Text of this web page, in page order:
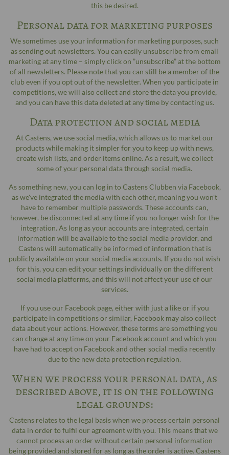
this be desired.
Personal data for marketing purposes
We sometimes use your information for marketing purposes, such
as sending out newsletters. You can easily unsubscribe from email
marketing at any time – simply click on ”unsubscribe” at the bottom
of all newsletters. Please note that you can still be a member of the
club even if you opt out of the newsletter. When you participate in
competitions, we will also collect and store the data you provide,
and you can have this data deleted at any time by contacting us.
Data protection and social media
At Castens, we use social media, which allows us to market our
products while making it simpler for you to keep up with news,
create wish lists, and order items online. As a result, we collect
some of your personal data through social media.
As something new, you can log in to Castens Clubben via Facebook,
as we've integrated the media with each other, meaning you won't
have to remember multiple passwords. These accounts can,
however, be disconnected at any time if you no longer wish for the
integration. As long as your accounts are integrated, certain
information will be available to the social media provider, and
Castens will automatically be informed of information that is
publicly available on your social media accounts. If you do not wish
for this, you can edit your settings individually on the different
social media platforms, and this will not affect your use of our
services.
If you use our Facebook page, either with just a like or if you
participate in competitions or similar, Facebook may also collect
data about your actions. However, these terms are something you
can change at any time on your Facebook account and which you
have had to accept on Facebook and other social media recently
due to the new data protection regulation.
When we process your personal data, as
described above, it is on the following
legal grounds:
Castens relates to the legal basis when we process certain personal
data in order to fulfil our agreement with you. This means that we
cannot process an order without certain personal information
being provided and stored for as long as the order is active. Castens